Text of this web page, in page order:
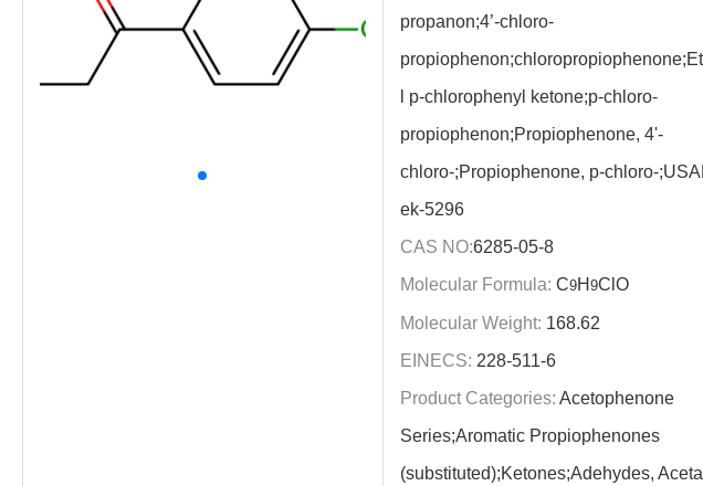
propanon;4’-chloro-
l p-chlorophenyl ketone;p-chloro-
propiophenon;Propiophenone, 4'-
chloro-;Propiophenone, p-chloro-
ek-5296
CAS NO:6285-05-8
Molecular Formula: C9H 9ClO
Molecular Weight: 168.62
EINECS: 228-511-6
Product Categories: Acetophenone
Series;Aromatic Propiophenones
(substituted);Ketones;Adehydes,